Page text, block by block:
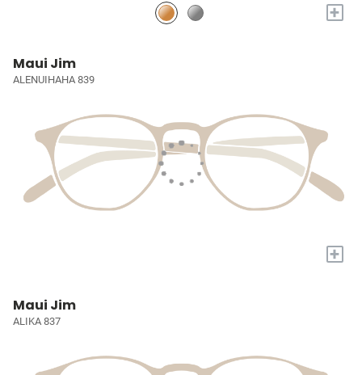
+
Maui Jim
ALENUIHAHA 839
+
Maui Jim
ALIKA 837